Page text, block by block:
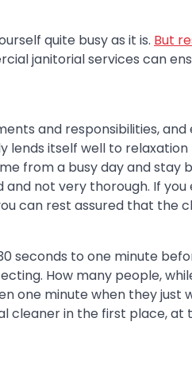
quite busy as it is. But
janitorial services can
and responsibilities, and
lends itself well to
from a busy day and stay
and not very thorough. If
can rest assured that the
seconds to one minute
How many people,
one minute when they just
cleaner in the first place, at